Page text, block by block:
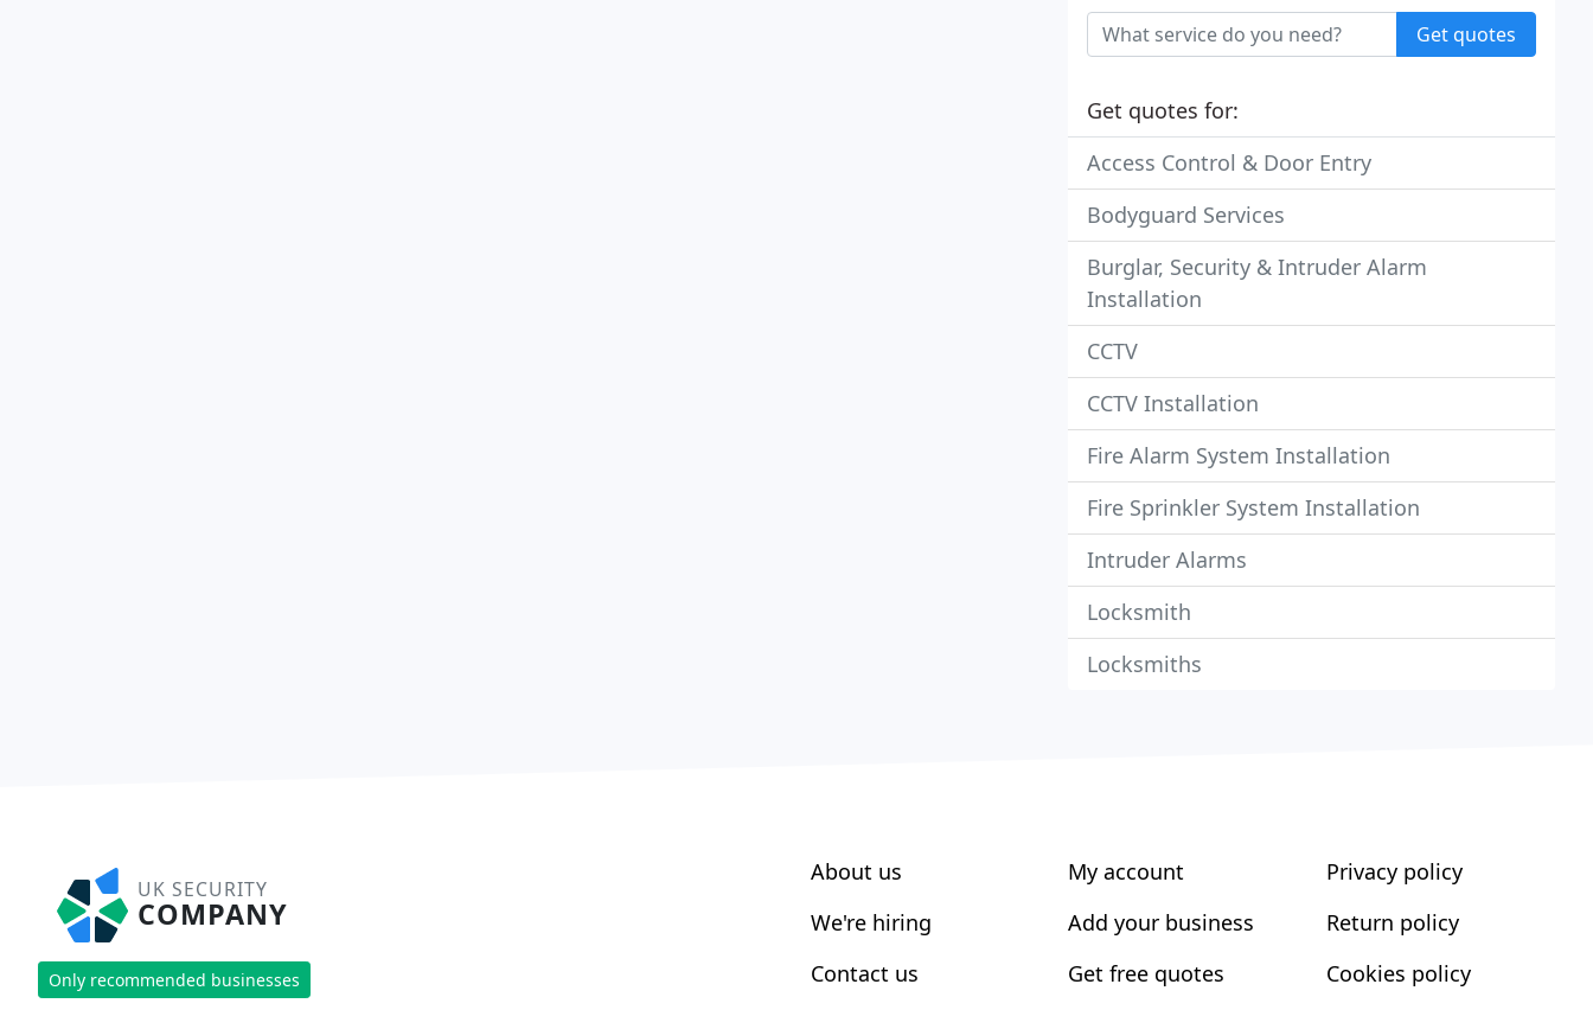
Get quotes
Get quotes for:
Access Control & Door Entry
Bodyguard Services
Burglar, Security & Intruder Alarm
Installation
CCTV
CCTV Installation
Fire Alarm System Installation
Fire Sprinkler System Installation
Intruder Alarms
Locksmith
Locksmiths
UK SECURITY
COMPANY
Only recommended businesses
About us
We're hiring
Contact us
My account
Add your business
Get free quotes
Privacy policy
Return policy
Cookies policy